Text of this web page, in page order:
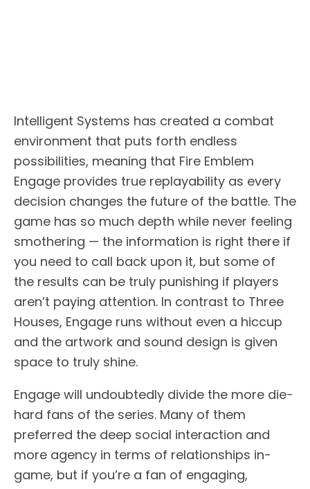
Intelligent Systems has created a combat
environment that puts forth endless
possibilities, meaning that Fire Emblem
Engage provides true replayability as every
decision changes the future of the battle. The
game has so much depth while never feeling
smothering — the information is right there if
you need to call back upon it, but some of
the results can be truly punishing if players
aren’t paying attention. In contrast to Three
Houses, Engage runs without even a hiccup
and the artwork and sound design is given
space to truly shine.
Engage will undoubtedly divide the more die-
hard fans of the series. Many of them
preferred the deep social interaction and
more agency in terms of relationships in-
game, but if you’re a fan of engaging,